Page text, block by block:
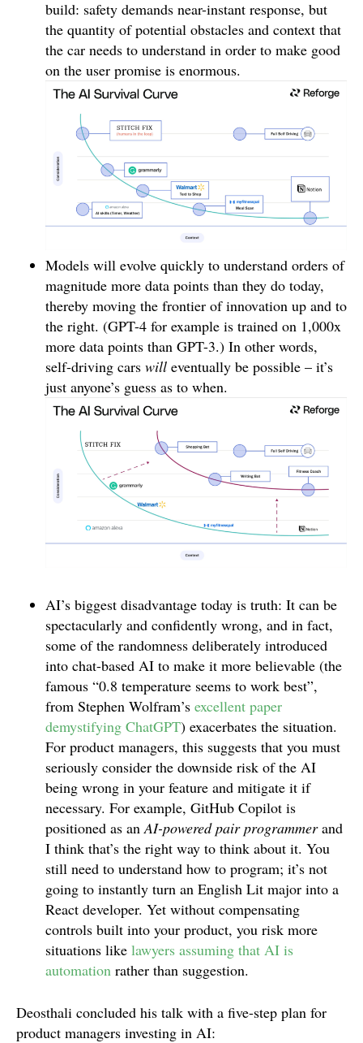
build: safety demands near-instant response, but
the quantity of potential obstacles and context that
the car needs to understand in order to make good
on the user promise is enormous.
Models will evolve quickly to understand orders of
magnitude more data points than they do today,
thereby moving the frontier of innovation up and to
the right. (GPT-4 for example is trained on 1,000x
more data points than GPT-3.) In other words,
self-driving cars will eventually be possible – it’s
just anyone’s guess as to when.
AI’s biggest disadvantage today is truth: It can be
spectacularly and confidently wrong, and in fact,
some of the randomness deliberately introduced
into chat-based AI to make it more believable (the
famous “0.8 temperature seems to work best”,
from Stephen Wolfram’s excellent paper
demystifying ChatGPT) exacerbates the situation.
For product managers, this suggests that you must
seriously consider the downside risk of the AI
being wrong in your feature and mitigate it if
necessary. For example, GitHub Copilot is
positioned as an AI-powered pair programmerand
I think that’s the right way to think about it. You
still need to understand how to program; it’s not
going to instantly turn an English Lit major into a
React developer. Yet without compensating
controls built into your product, you risk more
situations like lawyers assuming that AI is
automation rather than suggestion.
Deosthali concluded his talk with a five-step plan for
product managers investing in AI: